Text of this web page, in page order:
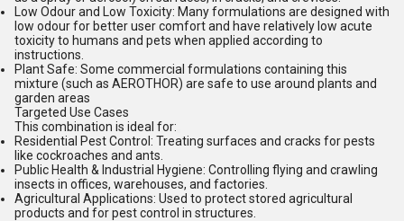
Low Odour and Low Toxicity: Many formulations are designed with
low odour for better user comfort and have relatively low acute
toxicity to humans and pets when applied according to
instructions.
Plant Safe: Some commercial formulations containing this
mixture (such as AEROTHOR) are safe to use around plants and
garden areas
Targeted Use Cases
This combination is ideal for:
Residential Pest Control: Treating surfaces and cracks for pests
like cockroaches and ants.
Public Health & Industrial Hygiene: Controlling flying and crawling
insects in offices, warehouses, and factories.
Agricultural Applications: Used to protect stored agricultural
products and for pest control in structures.